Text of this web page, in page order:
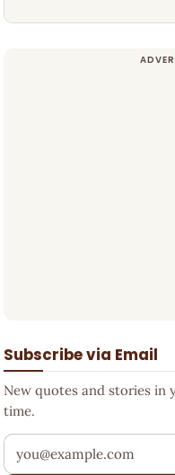
Subscribe via Email
New quotes and stories in
time.
Your email address